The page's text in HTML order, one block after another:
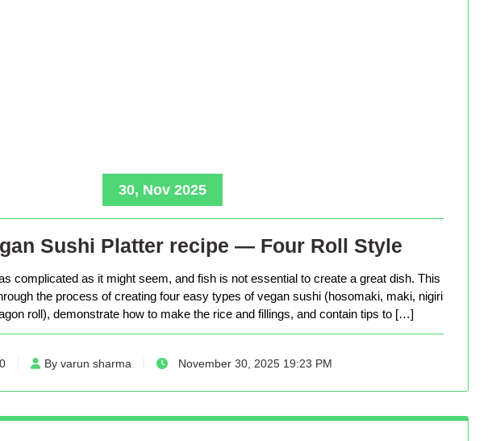
30, Nov 2025
Sushi Platter recipe — Four Roll Style
complicated as it might seem, and fish is not essential to create a great dish. This
the process of creating four easy types of vegan sushi (hosomaki, maki, nigiri
roll), demonstrate how to make the rice and fillings, and contain tips to […]
0 By varun sharma November 30, 2025 19:23 PM